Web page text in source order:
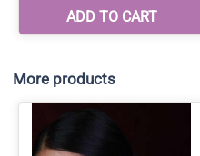
More products